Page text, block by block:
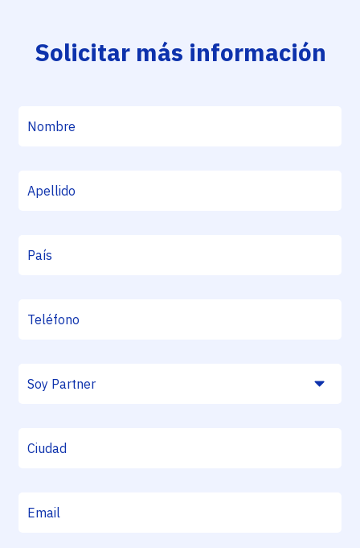
Solicitar más información